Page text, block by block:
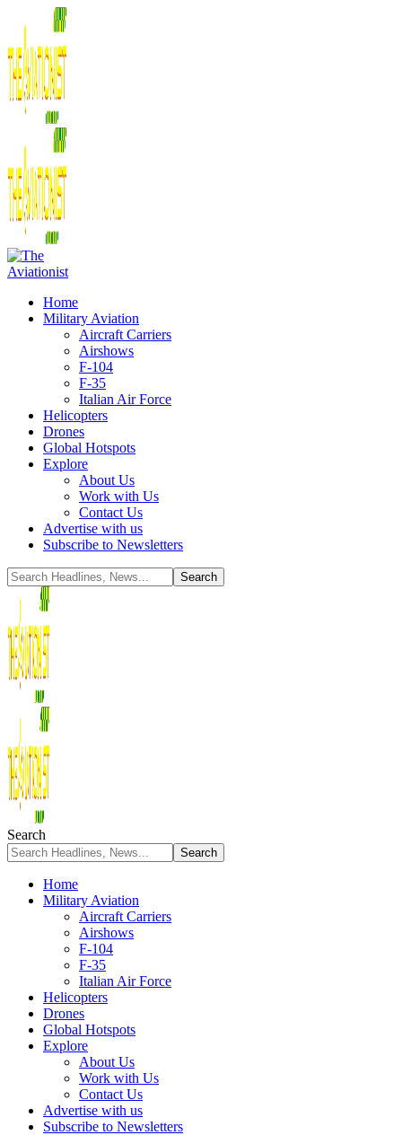
Home
Military Aviation
Aircraft Carriers
Airshows
F-104
F-35
Italian Air Force
Helicopters
Drones
Global Hotspots
Explore
About Us
Work with Us
Contact Us
Advertise with us
Subscribe to Newsletters
Search
Home
Military Aviation
Aircraft Carriers
Airshows
F-104
F-35
Italian Air Force
Helicopters
Drones
Global Hotspots
Explore
About Us
Work with Us
Contact Us
Advertise with us
Subscribe to Newsletters